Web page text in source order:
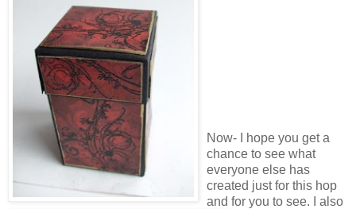
Now- I hope you get a
chance to see what
everyone else has
created just for this hop
and for you to see. I also